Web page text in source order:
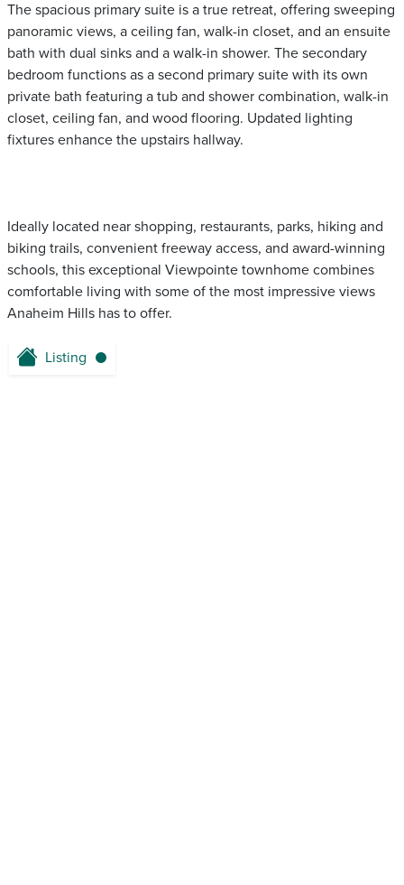
The spacious primary suite is a true retreat, offering sweeping
panoramic views, a ceiling fan, walk-in closet, and an ensuite
bath with dual sinks and a walk-in shower. The secondary
bedroom functions as a second primary suite with its own
private bath featuring a tub and shower combination, walk-in
closet, ceiling fan, and wood flooring. Updated lighting
fixtures enhance the upstairs hallway.
Ideally located near shopping, restaurants, parks, hiking and
biking trails, convenient freeway access, and award-winning
schools, this exceptional Viewpointe townhome combines
comfortable living with some of the most impressive views
Anaheim Hills has to offer.
Listing